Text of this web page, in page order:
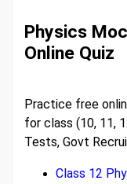
Physics
Online Quiz
Practice free
for class (10, 11,
Tests, Govt
Class 12